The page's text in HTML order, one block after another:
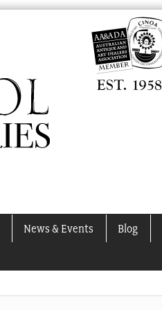
News & Events Blog